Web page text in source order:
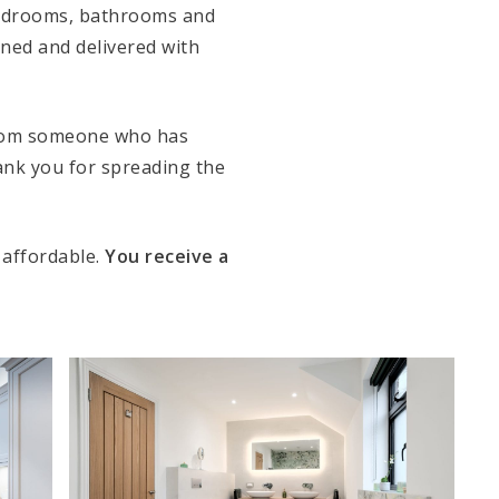
bathrooms and
and delivered with
someone who has
you for spreading the
You receive a